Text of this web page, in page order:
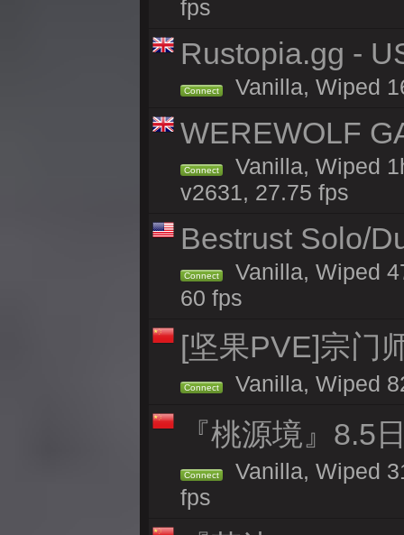
fps
Rustopia.gg -
Connect Vanilla, Wiped
WEREWOLF
Connect
Vanilla, Wiped
v2631, 27.75 fps
Bestrust Solo/
Connect
Vanilla, Wiped
60 fps
[坚果PVE]宗门
Connect Vanilla, Wiped
『桃源境』8.5
Connect
Vanilla, Wiped
fps